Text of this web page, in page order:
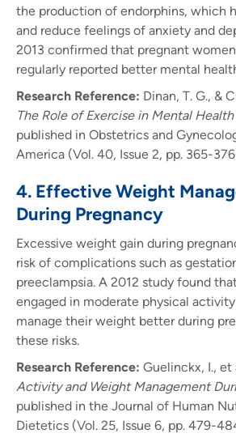
the production of endorphins, which
and reduce feelings of anxiety and
2013 confirmed that pregnant
regularly reported better mental
Research Reference: Dinan, T. G., &
The Role of Exercise in Mental
published in Obstetrics and
America (Vol. 40, Issue 2, pp. 365-
4. Effective Weight
During Pregnancy
Excessive weight gain during
risk of complications such as
preeclampsia. A 2012 study found
engaged in moderate physical
manage their weight better during
these risks.
Research Reference: Guelinckx, I., et
Activity and Weight Management
published in the Journal of Human
Dietetics (Vol. 25, Issue 6, pp. 479-